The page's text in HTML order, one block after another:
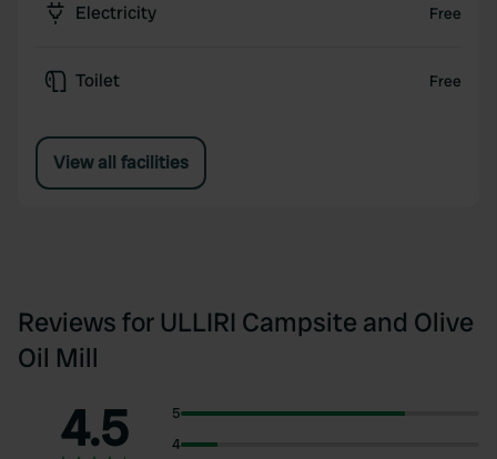
Electricity Free
Toilet Free
View all facilities
Reviews for ULLIRI Campsite and Olive
Oil Mill
4.5
5
4